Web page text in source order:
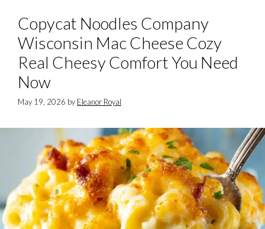
Copycat Noodles Company
Wisconsin Mac Cheese Cozy
Real Cheesy Comfort You Need
Now
May 19, 2026 by Eleanor Royal